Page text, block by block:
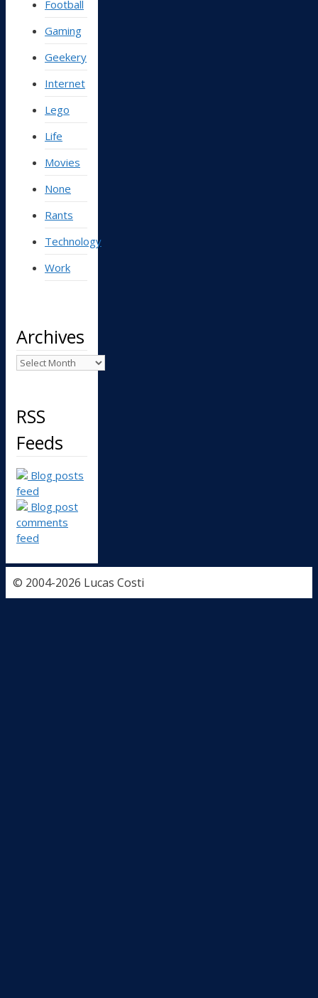
Football
Gaming
Geekery
Internet
Lego
Life
Movies
None
Rants
Technology
Work
Archives
Archives
RSS
Feeds
Blog posts
feed
Blog post
comments
feed
© 2004-2026 Lucas Costi